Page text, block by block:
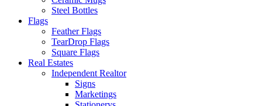
Steel Bottles
Flags
Feather Flags
TearDrop Flags
Square Flags
Real Estates
Independent Realtor
Signs
Marketings